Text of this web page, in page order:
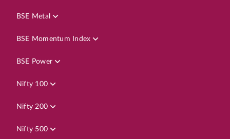
BSE Metal
BSE Momentum Index
BSE Power
Nifty 100
Nifty 200
Nifty 500